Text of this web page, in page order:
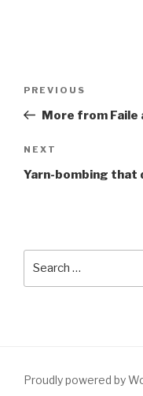
Previous
Post
PREVIOUS
More from Faile
Next
Post
NEXT
Yarn-bombing that
Proudly powered by